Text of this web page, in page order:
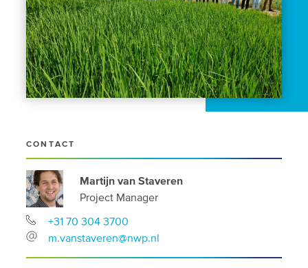
CONTACT
Martijn van Staveren
Project Manager
+31 70 304 3700
m.vanstaveren@nwp.nl